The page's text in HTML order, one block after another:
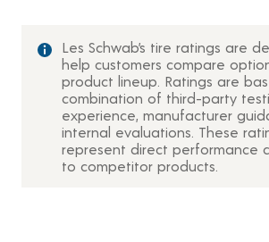
Les Schwab’s tire ratings are
help customers compare
product lineup. Ratings are
combination of third-party
experience, manufacturer
internal evaluations. These
represent direct performance
to competitor products.